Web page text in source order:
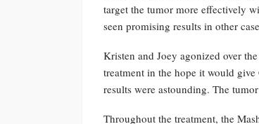
target the tumor more effectively
seen promising results in other
Kristen and Joey agonized over
treatment in the hope it would
results were astounding. The
Throughout the treatment, the